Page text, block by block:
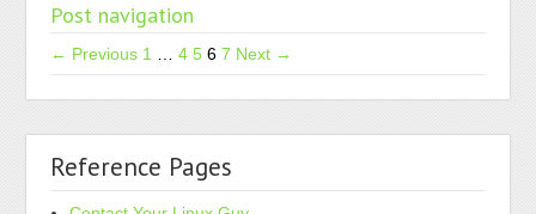
Post navigation
← Previous 1 4 5 6 7 Next →
Reference Pages